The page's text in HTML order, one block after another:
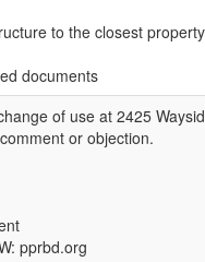
to the closest
documents
of use at 2425
or objection.
pprbd.org